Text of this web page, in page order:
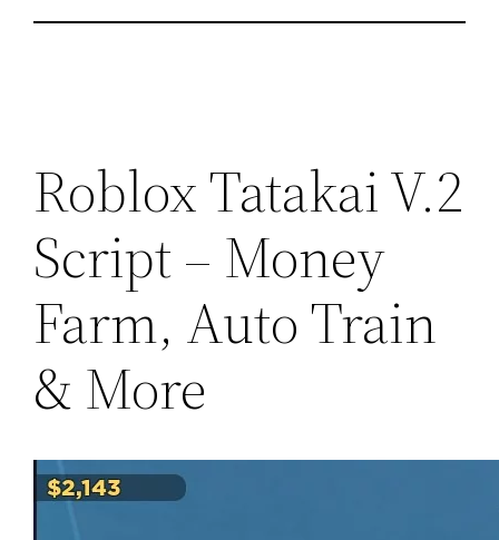
Roblox Tatakai V.2
Script – Money
Farm, Auto Train
& More